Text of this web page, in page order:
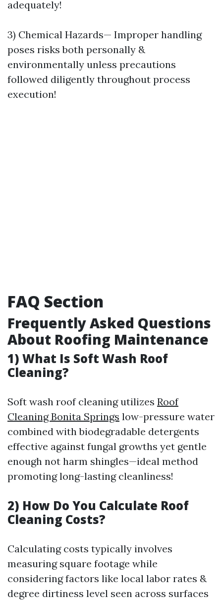
adequately!
3) Chemical Hazards— Improper handling
poses risks both personally &
environmentally unless precautions
followed diligently throughout process
execution!
FAQ Section
Frequently Asked Questions
About Roofing Maintenance
1) What Is Soft Wash Roof
Cleaning?
Soft wash roof cleaning utilizes Roof
Cleaning Bonita Springs low-pressure water
combined with biodegradable detergents
effective against fungal growths yet gentle
enough not harm shingles—ideal method
promoting long-lasting cleanliness!
2) How Do You Calculate Roof
Cleaning Costs?
Calculating costs typically involves
measuring square footage while
considering factors like local labor rates &
degree dirtiness level seen across surfaces